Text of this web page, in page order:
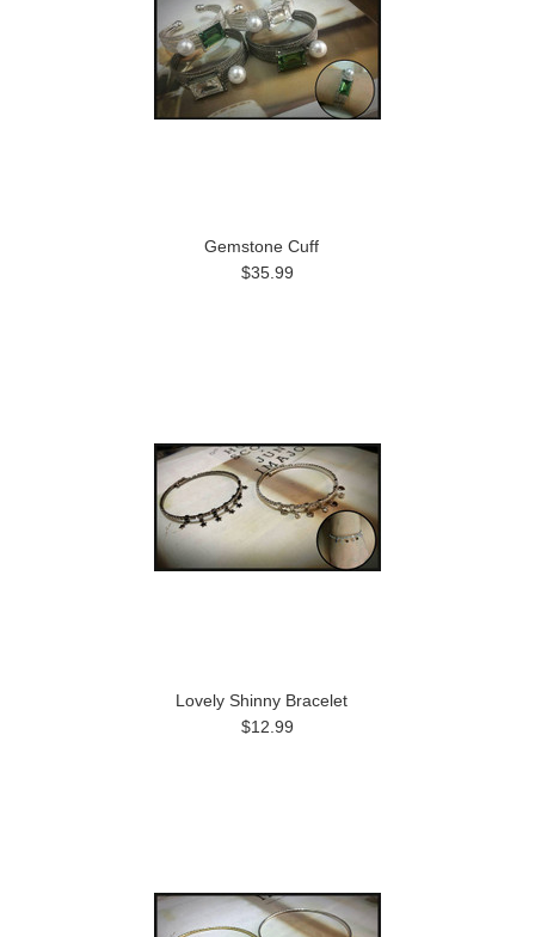
Gemstone Cuff
$35.99
Lovely Shinny Bracelet
$12.99